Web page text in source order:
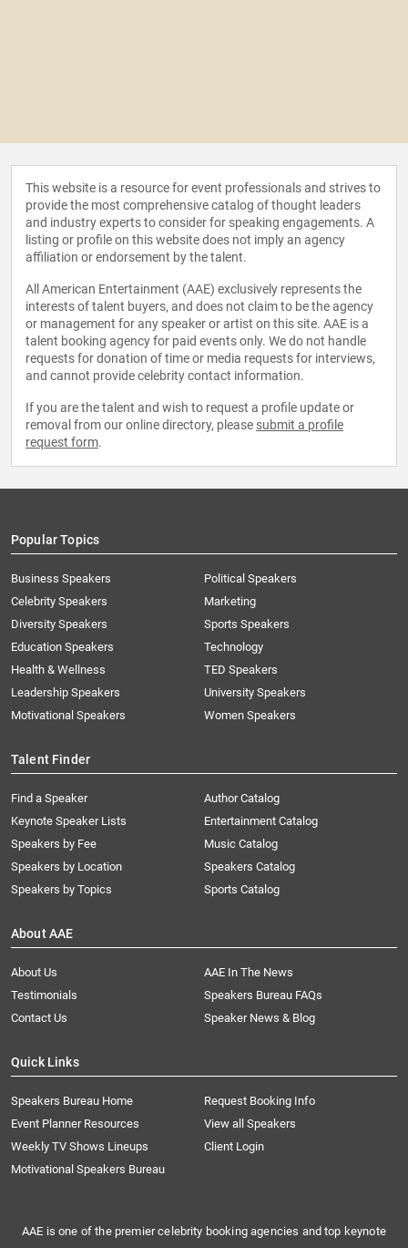
This website is a resource for event professionals and strives to
provide the most comprehensive catalog of thought leaders
and industry experts to consider for speaking engagements. A
listing or profile on this website does not imply an agency
affiliation or endorsement by the talent.
All American Entertainment (AAE) exclusively represents the
interests of talent buyers, and does not claim to be the agency
or management for any speaker or artist on this site. AAE is a
talent booking agency for paid events only. We do not handle
requests for donation of time or media requests for interviews,
and cannot provide celebrity contact information.
If you are the talent and wish to request a profile update or
removal from our online directory, please submit a profile
request form.
Popular Topics
Business Speakers
Celebrity Speakers
Diversity Speakers
Education Speakers
Health & Wellness
Leadership Speakers
Motivational Speakers
Political Speakers
Marketing
Sports Speakers
Technology
TED Speakers
University Speakers
Women Speakers
Talent Finder
Find a Speaker
Keynote Speaker Lists
Speakers by Fee
Speakers by Location
Speakers by Topics
Author Catalog
Entertainment Catalog
Music Catalog
Speakers Catalog
Sports Catalog
About AAE
About Us
AAE In The News
Testimonials
Speakers Bureau FAQs
Contact Us
Speaker News & Blog
Quick Links
Speakers Bureau Home
Request Booking Info
Event Planner Resources
View all Speakers
Weekly TV Shows Lineups
Client Login
Motivational Speakers Bureau
AAE is one of the premier celebrity booking agencies and top keynote